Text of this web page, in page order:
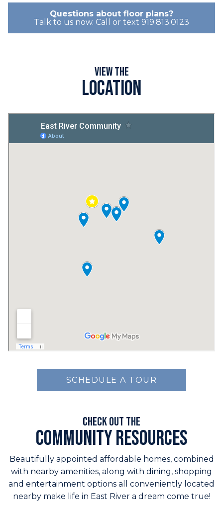
Questions about floor plans?
Talk to us now. Call or text 919.813.0123
View the
Location
SCHEDULE A TOUR
Check out the
Community Resources
Beautifully appointed affordable homes, combined
with nearby amenities, along with dining, shopping
and entertainment options all conveniently located
nearby make life in East River a dream come true!